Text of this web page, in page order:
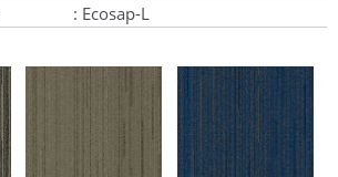
: Ecosap-L